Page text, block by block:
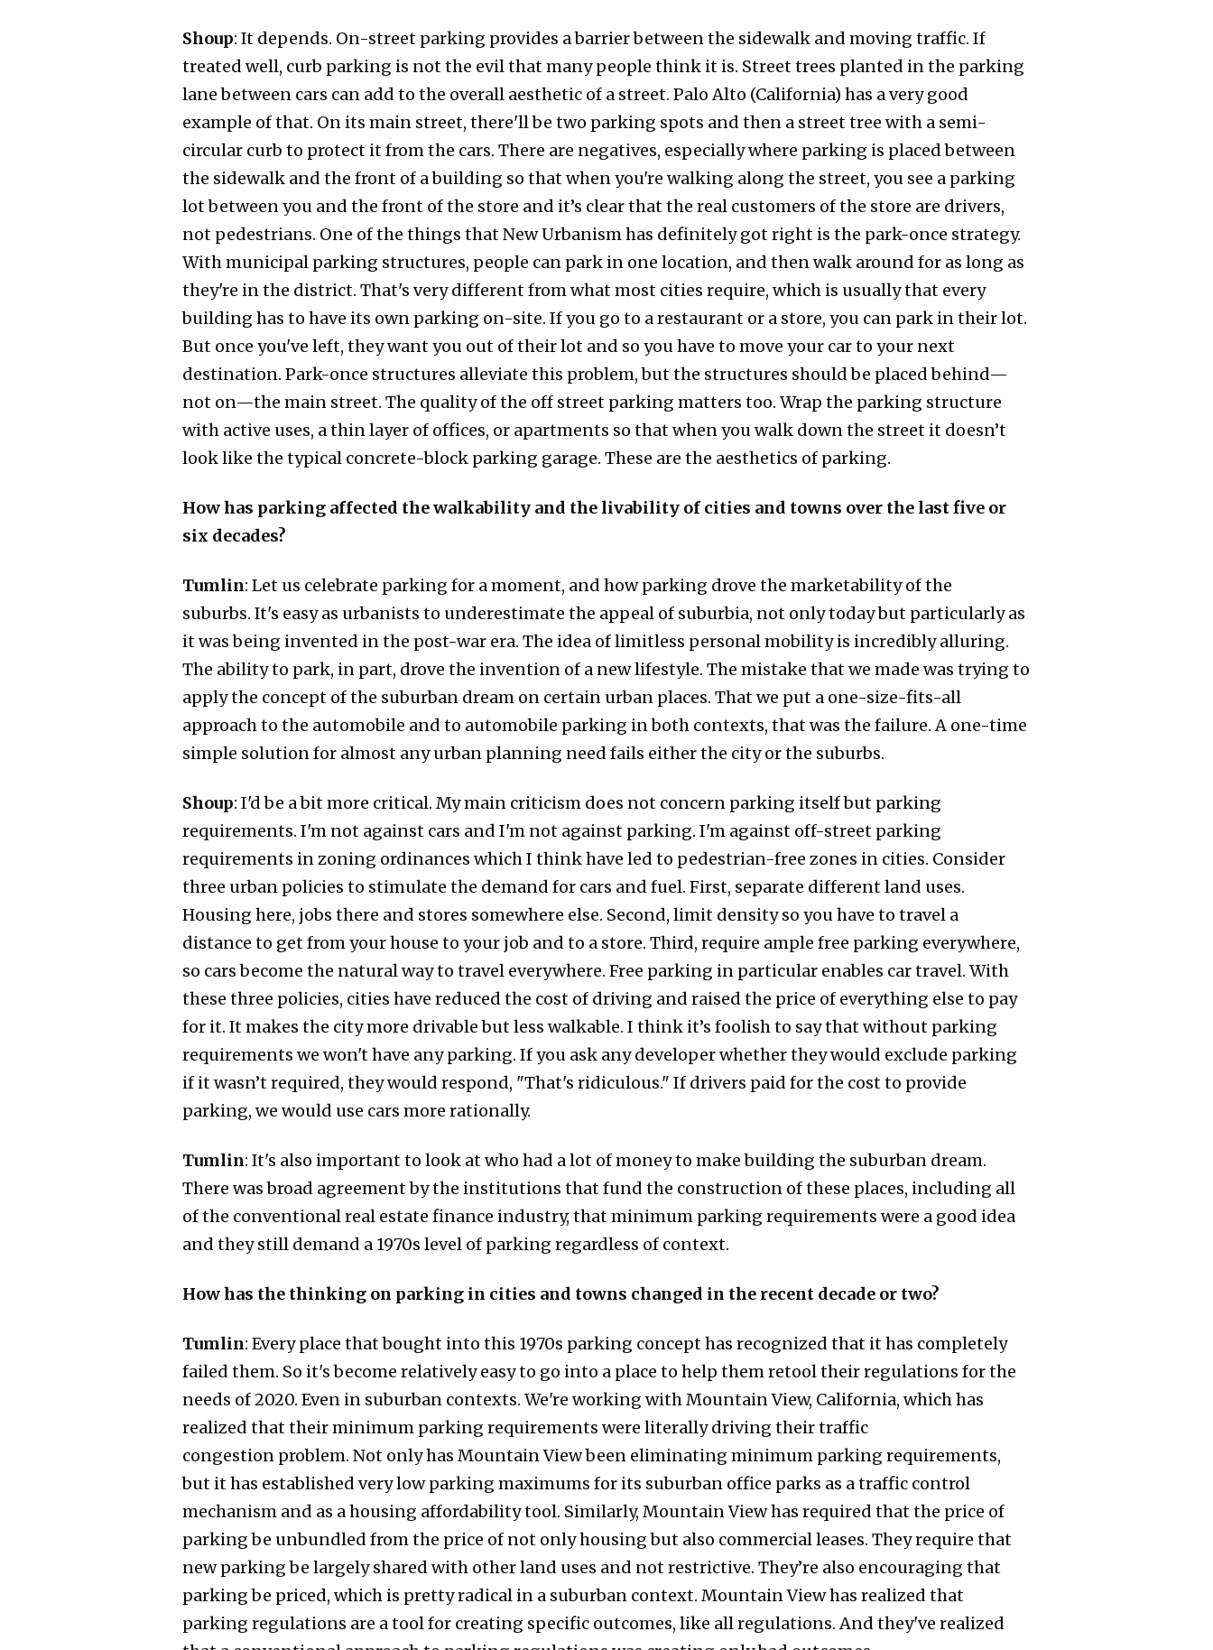
Shoup: It depends. On-street parking provides a barrier between the sidewalk and moving traffic. If
treated well, curb parking is not the evil that many people think it is. Street trees planted in the parking
lane between cars can add to the overall aesthetic of a street. Palo Alto (California) has a very good
example of that. On its main street, there'll be two parking spots and then a street tree with a semi-
circular curb to protect it from the cars. There are negatives, especially where parking is placed between
the sidewalk and the front of a building so that when you're walking along the street, you see a parking
lot between you and the front of the store and it’s clear that the real customers of the store are drivers,
not pedestrians. One of the things that New Urbanism has definitely got right is the park-once strategy.
With municipal parking structures, people can park in one location, and then walk around for as long as
they're in the district. That's very different from what most cities require, which is usually that every
building has to have its own parking on-site. If you go to a restaurant or a store, you can park in their lot.
But once you've left, they want you out of their lot and so you have to move your car to your next
destination. Park-once structures alleviate this problem, but the structures should be placed behind—
not on—the main street. The quality of the off street parking matters too. Wrap the parking structure
with active uses, a thin layer of offices, or apartments so that when you walk down the street it doesn’t
look like the typical concrete-block parking garage. These are the aesthetics of parking.
How has parking affected the walkability and the livability of cities and towns over the last five or
six decades?
Tumlin: Let us celebrate parking for a moment, and how parking drove the marketability of the
suburbs. It's easy as urbanists to underestimate the appeal of suburbia, not only today but particularly as
it was being invented in the post-war era. The idea of limitless personal mobility is incredibly alluring.
The ability to park, in part, drove the invention of a new lifestyle. The mistake that we made was trying to
apply the concept of the suburban dream on certain urban places. That we put a one-size-fits-all
approach to the automobile and to automobile parking in both contexts, that was the failure. A one-time
simple solution for almost any urban planning need fails either the city or the suburbs.
Shoup: I'd be a bit more critical. My main criticism does not concern parking itself but parking
requirements. I'm not against cars and I'm not against parking. I'm against off-street parking
requirements in zoning ordinances which I think have led to pedestrian-free zones in cities. Consider
three urban policies to stimulate the demand for cars and fuel. First, separate different land uses.
Housing here, jobs there and stores somewhere else. Second, limit density so you have to travel a
distance to get from your house to your job and to a store. Third, require ample free parking everywhere,
so cars become the natural way to travel everywhere. Free parking in particular enables car travel. With
these three policies, cities have reduced the cost of driving and raised the price of everything else to pay
for it. It makes the city more drivable but less walkable. I think it’s foolish to say that without parking
requirements we won't have any parking. If you ask any developer whether they would exclude parking
if it wasn’t required, they would respond, "That's ridiculous." If drivers paid for the cost to provide
parking, we would use cars more rationally.
Tumlin: It's also important to look at who had a lot of money to make building the suburban dream.
There was broad agreement by the institutions that fund the construction of these places, including all
of the conventional real estate finance industry, that minimum parking requirements were a good idea
and they still demand a 1970s level of parking regardless of context.
How has the thinking on parking in cities and towns changed in the recent decade or two?
Tumlin: Every place that bought into this 1970s parking concept has recognized that it has completely
failed them. So it's become relatively easy to go into a place to help them retool their regulations for the
needs of 2020. Even in suburban contexts. We're working with Mountain View, California, which has
realized that their minimum parking requirements were literally driving their traffic
congestion problem. Not only has Mountain View been eliminating minimum parking requirements,
but it has established very low parking maximums for its suburban office parks as a traffic control
mechanism and as a housing affordability tool. Similarly, Mountain View has required that the price of
parking be unbundled from the price of not only housing but also commercial leases. They require that
new parking be largely shared with other land uses and not restrictive. They’re also encouraging that
parking be priced, which is pretty radical in a suburban context. Mountain View has realized that
parking regulations are a tool for creating specific outcomes, like all regulations. And they've realized